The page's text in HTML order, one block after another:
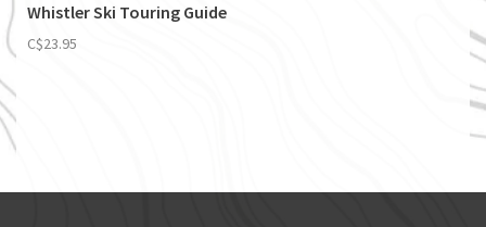
Whistler Ski Touring Guide
C$23.95